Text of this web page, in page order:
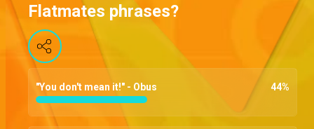
Flatmates phrases?
"You don't mean it!" - Obus 44%